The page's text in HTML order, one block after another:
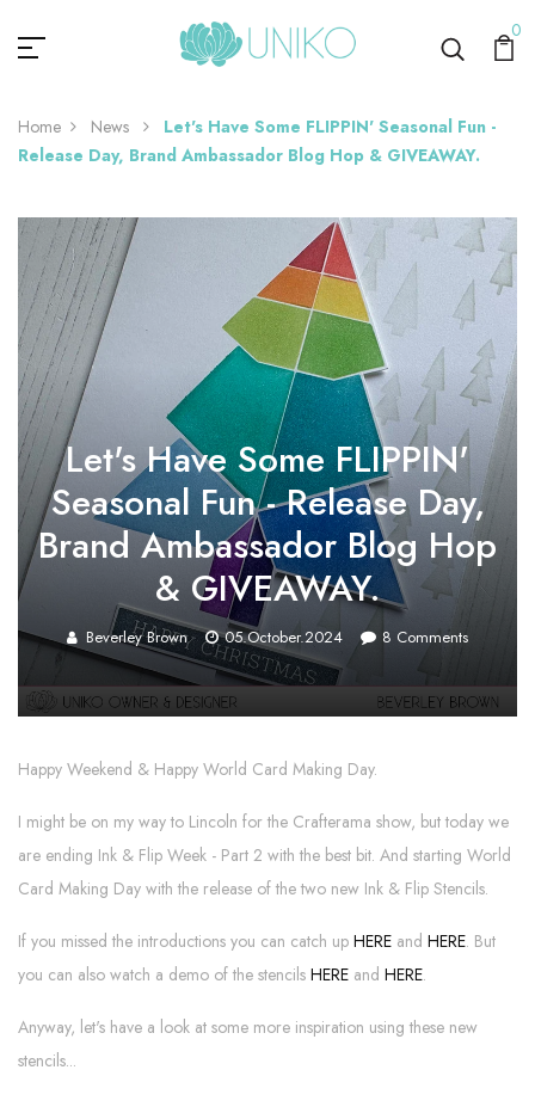
0
Home News
Let's Have Some FLIPPIN' Seasonal Fun -
Release Day, Brand Ambassador Blog Hop & GIVEAWAY.
Let's Have Some FLIPPIN'
Seasonal Fun - Release Day,
Brand Ambassador Blog Hop
& GIVEAWAY.
Beverley Brown 05.October.2024 8 Comments
Happy Weekend & Happy World Card Making Day.
I might be on my way to Lincoln for the Crafterama show, but today we
are ending Ink & Flip Week - Part 2 with the best bit. And starting World
Card Making Day with the release of the two new Ink & Flip Stencils.
If you missed the introductions you can catch up HERE and HERE. But
you can also watch a demo of the stencils HERE and HERE.
Anyway, let's have a look at some more inspiration using these new
stencils...